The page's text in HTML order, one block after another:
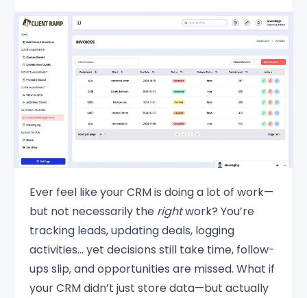
Ever feel like your CRM is doing a lot of work—
but not necessarily the rightwork? You’re
tracking leads, updating deals, logging
activities… yet decisions still take time, follow-
ups slip, and opportunities are missed. What if
your CRM didn’t just store data—but actually